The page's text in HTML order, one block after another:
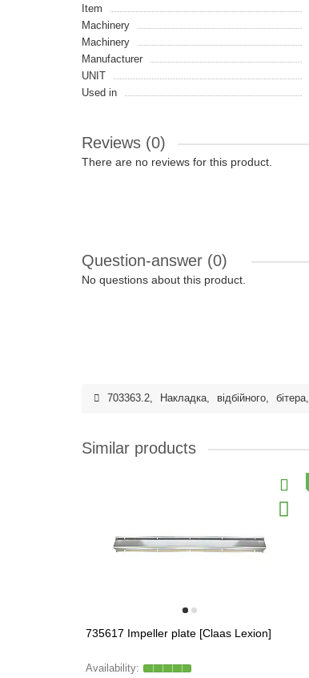
Item
Machinery
Machinery
Manufacturer
UNIT
Used in
Reviews (0)
There are no reviews for this product.
Question-answer (0)
No questions about this product.
703363.2, Накладка, відбійного, бітера,
Similar products
735617 Impeller plate [Claas Lexion]